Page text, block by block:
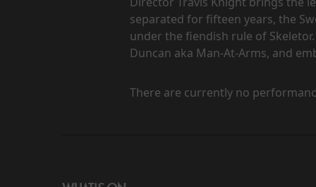
separated for fifteen years, the
under the fiendish rule of
Duncan aka Man-At-Arms, and
There are currently no